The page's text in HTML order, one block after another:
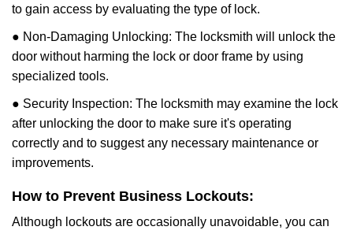
to gain access by evaluating the type of lock.
● Non-Damaging Unlocking: The locksmith will unlock the
door without harming the lock or door frame by using
specialized tools.
● Security Inspection: The locksmith may examine the lock
after unlocking the door to make sure it's operating
correctly and to suggest any necessary maintenance or
improvements.
How to Prevent Business Lockouts:
Although lockouts are occasionally unavoidable, you can